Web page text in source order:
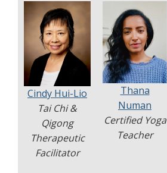
Cindy Hui-Lio
Tai Chi &
Qigong
Therapeutic
Facilitator
Thana
Numan
Certified Yoga
Teacher